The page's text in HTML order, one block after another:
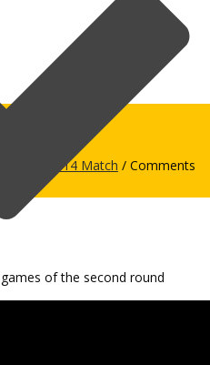
28-2014 Match / Comments
of the second round